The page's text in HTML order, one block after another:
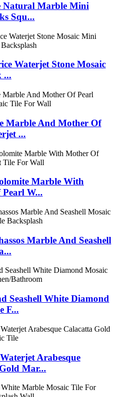
Natural Marble Mini
Squ...
Waterjet Stone Mosaic
...
Marble And Mother Of
...
Marble With
W...
Marble And Seashell
Seashell White Diamond
F...
Arabesque
Mar...